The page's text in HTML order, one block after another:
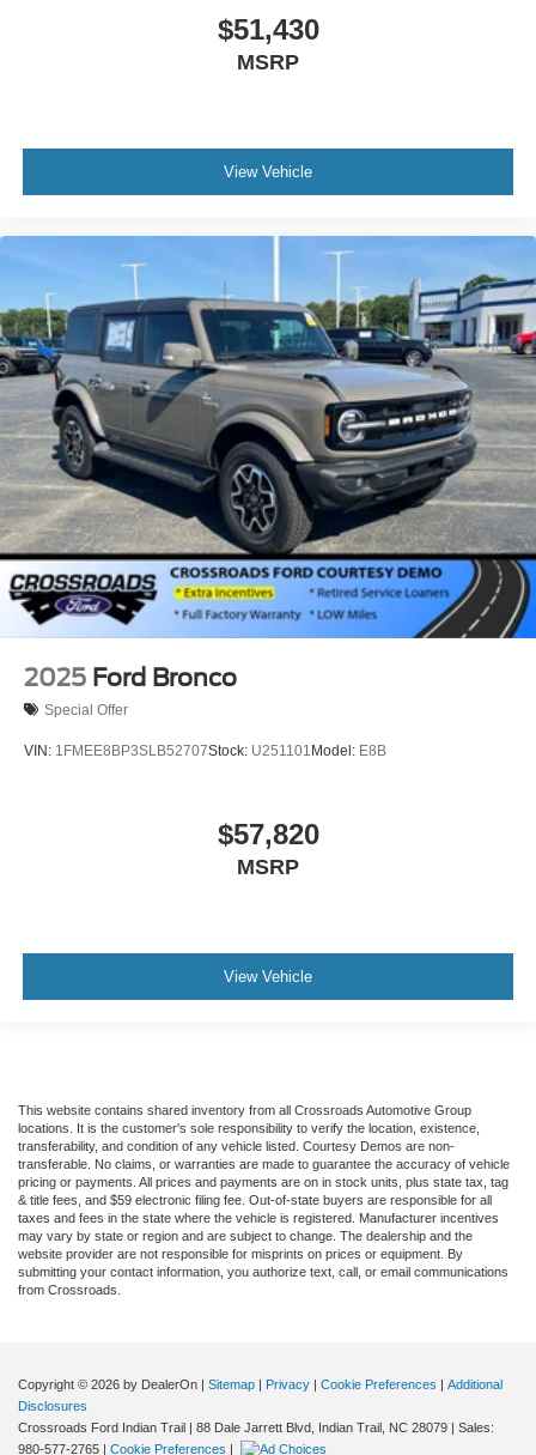
$51,430
MSRP
View Vehicle
2025 Ford Bronco
Special Offer
VIN: 1FMEE8BP3SLB52707Stock: U251101 Model: E8B
$57,820
MSRP
View Vehicle
This website contains shared inventory from all Crossroads Automotive Group
locations. It is the customer's sole responsibility to verify the location, existence,
transferability, and condition of any vehicle listed. Courtesy Demos are non-
transferable. No claims, or warranties are made to guarantee the accuracy of vehicle
pricing or payments. All prices and payments are on in stock units, plus state tax, tag
& title fees, and $59 electronic filing fee. Out-of-state buyers are responsible for all
taxes and fees in the state where the vehicle is registered. Manufacturer incentives
may vary by state or region and are subject to change. The dealership and the
website provider are not responsible for misprints on prices or equipment. By
submitting your contact information, you authorize text, call, or email communications
from Crossroads.
Copyright © 2026 by DealerOn | Sitemap | Privacy | Cookie Preferences | Additional
Disclosures
Crossroads Ford Indian Trail | 88 Dale Jarrett Blvd, Indian Trail, NC 28079 | Sales:
980-577-2765 | Cookie Preferences |